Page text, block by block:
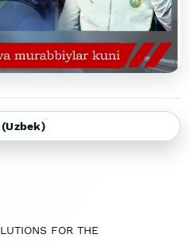
FOR THE